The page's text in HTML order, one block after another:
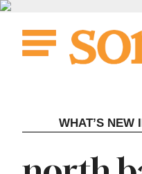
Skip
content
WHAT’S NEW